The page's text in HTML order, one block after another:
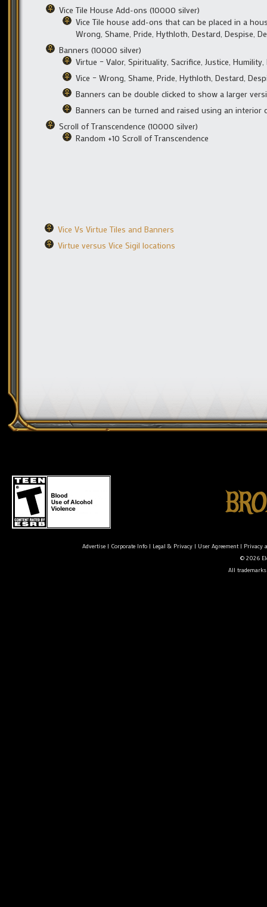
Vice Tile House Add-ons (10000 silver)
Vice Tile house add-ons that can be placed in a
Wrong, Shame, Pride, Hythloth, Destard, Despise,
Banners (10000 silver)
Virtue – Valor, Spirituality, Sacrifice, Justice,
Vice – Wrong, Shame, Pride, Hythloth, Destard,
Banners can be double clicked to show a larger
Banners can be turned and raised using an interior
Scroll of Transcendence (10000 silver)
Random +10 Scroll of Transcendence
Vice Vs Virtue Tiles and Banners
Virtue versus Vice Sigil locations
Advertise| Corporate Info| Legal & Privacy| User Agreement| Privacy
© 2026
All trademarks